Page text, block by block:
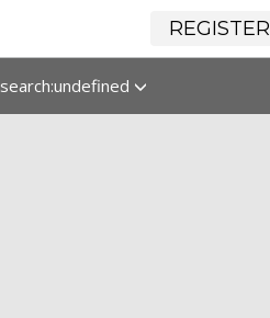
REGISTER
search:undefined